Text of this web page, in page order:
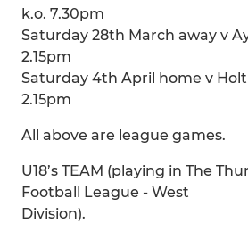
k.o. 7.30pm
Saturday 28th March away v
2.15pm
Saturday 4th April home v Holt
2.15pm
All above are league games.
U18’s TEAM (playing in The
Football League - West
Division).